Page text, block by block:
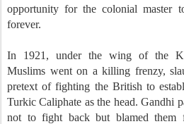
opportunity for the colonial master
forever.
In 1921, under the wing of the
Muslims went on a killing frenzy,
pretext of fighting the British to
Turkic Caliphate as the head. Gandhi
not to fight back but blamed them